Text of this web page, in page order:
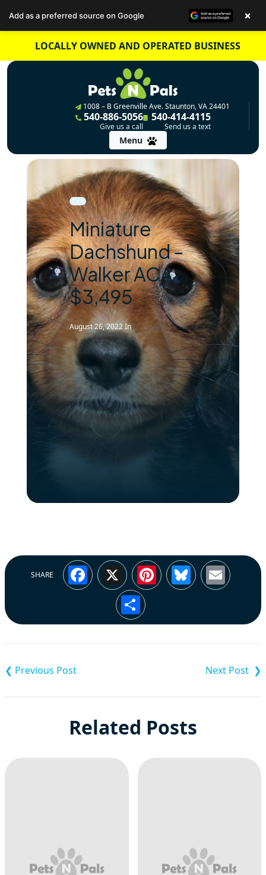
content
LOCALLY OWNED AND OPERATED BUSINESS
1008 – B Greenville Ave. Staunton, VA 24401
540-886-5056
Give us a call
540-414-4115
Send us a text
Menu
Miniature
Dachshund –
Walker ACA
$3,495
August 26, 2022In
SHARE Facebook
X Pinterest
Bluesky
Share
navigation
Related Posts
Add as a preferred source on Google ×